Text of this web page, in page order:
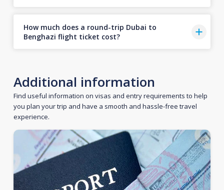
How much does a round-trip Dubai to
Benghazi flight ticket cost?
Additional information
Find useful information on visas and entry requirements to help
you plan your trip and have a smooth and hassle-free travel
experience.